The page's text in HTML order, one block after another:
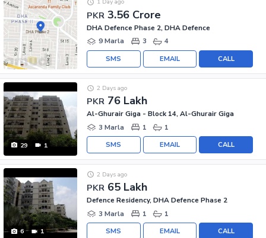
PKR 3.56 Crore
DHA Defence Phase 2, DHA Defence
9 Marla
3 4
CALL
EMAIL
SMS
29 1
PKR 76 Lakh
2 Days ago
Al-Ghurair Giga - Block 14, Al-Ghurair Giga
3 Marla
1 1
CALL
EMAIL
SMS
6 1
PKR 65 Lakh
2 Days ago
Defence Residency, DHA Defence Phase 2
3 Marla
1 1
CALL
EMAIL
SMS